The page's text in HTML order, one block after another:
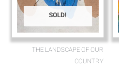
SOLD!
THE LANDSCAPE OF OUR
COUNTRY